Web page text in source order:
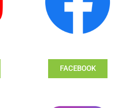
FACEBOOK